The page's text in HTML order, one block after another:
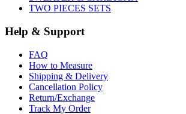
TWO PIECES SETS
Help & Support
FAQ
How to Measure
Shipping & Delivery
Cancellation Policy
Return/Exchange
Track My Order